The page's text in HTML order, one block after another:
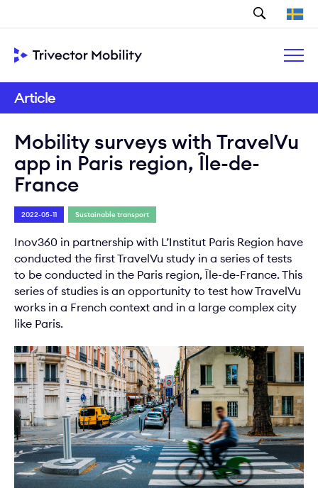
Search
Article
Mobility surveys with TravelVu
app in Paris region, Île-de-
France
2022-05-11 Sustainable transport
Inov360 in partnership with L’Institut Paris Region have
conducted the first TravelVu study in a series of tests
to be conducted in the Paris region, Île-de-France. This
series of studies is an opportunity to test how TravelVu
works in a French context and in a large complex city
like Paris.